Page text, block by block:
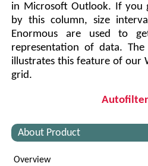
in Microsoft Outlook. If you
by this column, size
Enormous are used to
representation of data. The
illustrates this feature of our
grid.
Autofilter
About Product
Overview